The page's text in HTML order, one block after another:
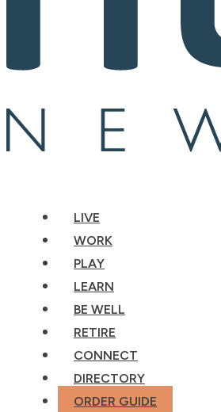
LIVE
WORK
PLAY
LEARN
BE WELL
RETIRE
CONNECT
DIRECTORY
ORDER GUIDE